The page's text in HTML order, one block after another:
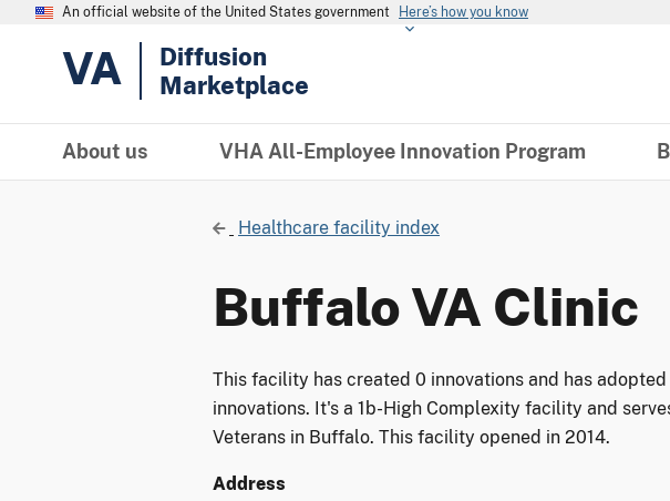
An official website of the United States government Here’s how you know
VA
Diffusion
Marketplace
About us VHA All-Employee Innovation Program
Healthcare facility index
Buffalo VA Clinic
This facility has created 0 innovations and has
innovations. It's a 1b-High Complexity facility and
Veterans in Buffalo. This facility opened in 2014.
Address